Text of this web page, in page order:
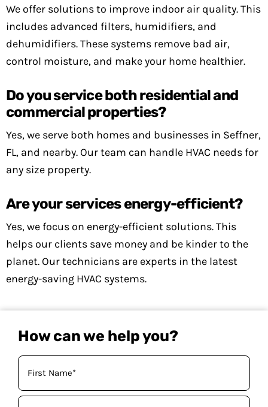
We offer solutions to improve indoor air quality. This
includes advanced filters, humidifiers, and
dehumidifiers. These systems remove bad air,
control moisture, and make your home healthier.
Do you service both residential and
commercial properties?
Yes, we serve both homes and businesses in Seffner,
FL, and nearby. Our team can handle HVAC needs for
any size property.
Are your services energy-efficient?
Yes, we focus on energy-efficient solutions. This
helps our clients save money and be kinder to the
planet. Our technicians are experts in the latest
energy-saving HVAC systems.
How can we help you?
Your
Name (Required)